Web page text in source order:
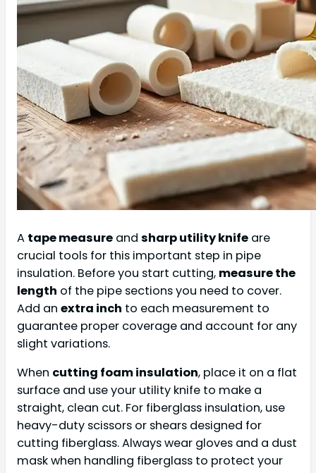
A tape measure and sharp utility knife are
crucial tools for this important step in pipe
insulation. Before you start cutting, measure the
length of the pipe sections you need to cover.
Add an extra inch to each measurement to
guarantee proper coverage and account for any
slight variations.
When cutting foam insulation, place it on a flat
surface and use your utility knife to make a
straight, clean cut. For fiberglass insulation, use
heavy-duty scissors or shears designed for
cutting fiberglass. Always wear gloves and a dust
mask when handling fiberglass to protect your